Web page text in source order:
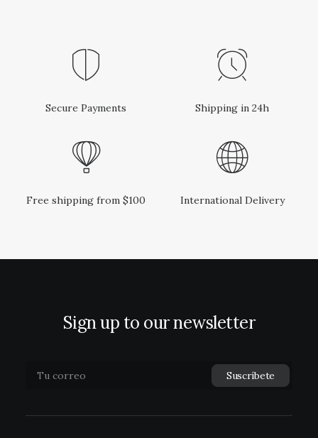
Secure Payments Shipping in 24h
Free shipping from $100 International Delivery
Sign up to our newsletter